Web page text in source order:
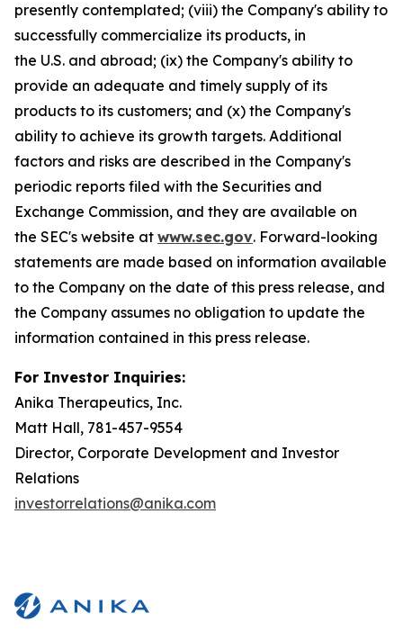
presently contemplated; (viii) the Company's ability to
successfully commercialize its products, in
the U.S. and abroad; (ix) the Company's ability to
provide an adequate and timely supply of its
products to its customers; and (x) the Company's
ability to achieve its growth targets. Additional
factors and risks are described in the Company's
periodic reports filed with the Securities and
Exchange Commission, and they are available on
the SEC's website at www.sec.gov. Forward-looking
statements are made based on information available
to the Company on the date of this press release, and
the Company assumes no obligation to update the
information contained in this press release.
For Investor Inquiries:
Anika Therapeutics, Inc.
Matt Hall, 781-457-9554
Director, Corporate Development and Investor
Relations
investorrelations@anika.com